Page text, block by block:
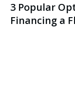
3 Popular
Financing a